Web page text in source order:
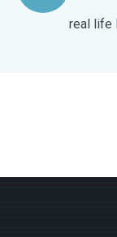
real life